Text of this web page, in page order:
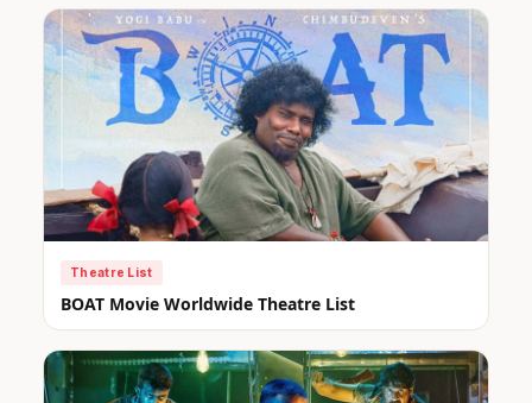
Theatre List
BOAT Movie Worldwide Theatre List